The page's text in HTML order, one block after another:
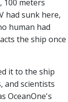
, 100 meters
had sunk here,
human had
the ship once
it to the ship
and scientists
OceanOne's